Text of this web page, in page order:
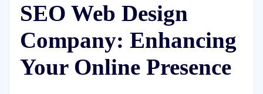
SEO Web Design
Company: Enhancing
Your Online Presence